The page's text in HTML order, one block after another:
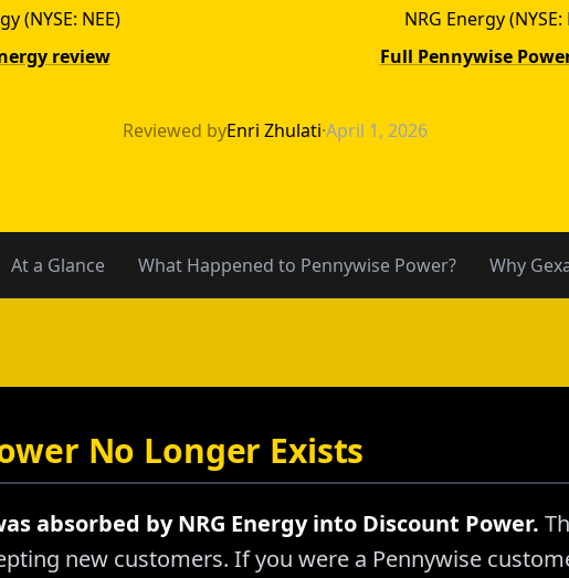
(NYSE: NEE)
review
NRG Energy (NYSE:
Full Pennywise
Reviewed byEnri Zhulati·April 1, 2026
At a Glance What Happened to Pennywise Power? Why
No Longer Exists
absorbed by NRG Energy into Discount Power.
new customers. If you were a Pennywise